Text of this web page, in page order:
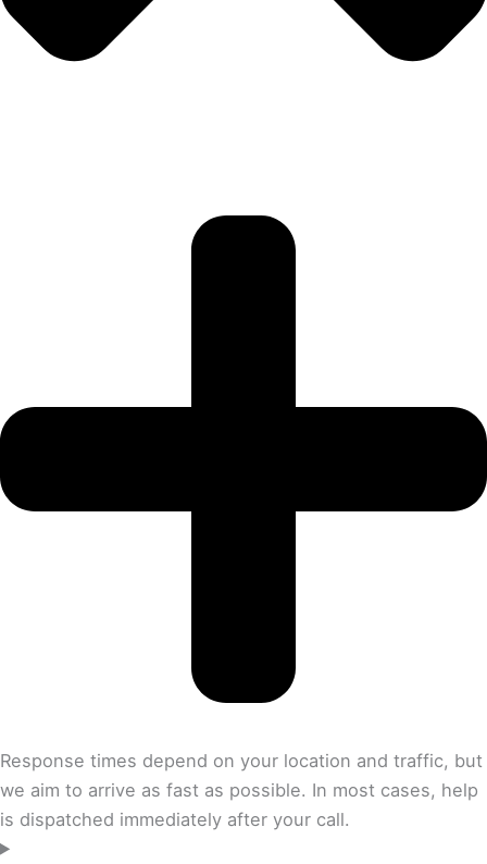
Response times depend on your location and traffic, but
we aim to arrive as fast as possible. In most cases, help
is dispatched immediately after your call.